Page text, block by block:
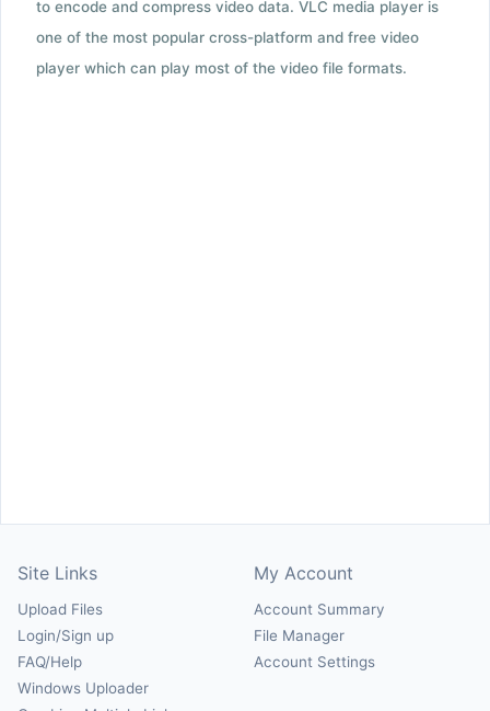
to encode and compress video data. VLC media player is
one of the most popular cross-platform and free video
player which can play most of the video file formats.
Site Links
Upload Files
Login/Sign up
FAQ/Help
Windows Uploader
My Account
Account Summary
File Manager
Account Settings